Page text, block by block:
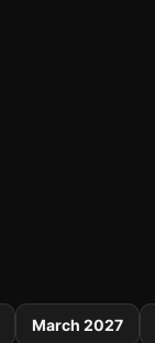
March 2027